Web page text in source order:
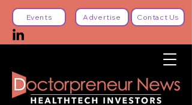
Events Advertise Contact Us